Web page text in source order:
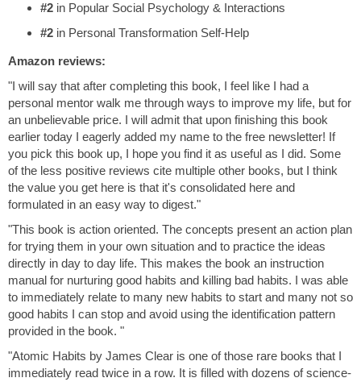
#2 in Popular Social Psychology & Interactions
#2 in Personal Transformation Self-Help
Amazon reviews:
"I will say that after completing this book, I feel like I had a
personal mentor walk me through ways to improve my life, but for
an unbelievable price. I will admit that upon finishing this book
earlier today I eagerly added my name to the free newsletter! If
you pick this book up, I hope you find it as useful as I did. Some
of the less positive reviews cite multiple other books, but I think
the value you get here is that it's consolidated here and
formulated in an easy way to digest."
"This book is action oriented. The concepts present an action plan
for trying them in your own situation and to practice the ideas
directly in day to day life. This makes the book an instruction
manual for nurturing good habits and killing bad habits. I was able
to immediately relate to many new habits to start and many not so
good habits I can stop and avoid using the identification pattern
provided in the book. "
"Atomic Habits by James Clear is one of those rare books that I
immediately read twice in a row. It is filled with dozens of science-